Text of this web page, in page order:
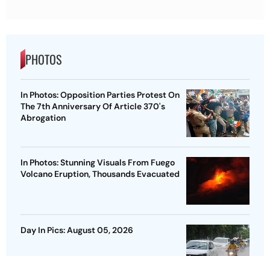
PHOTOS
In Photos: Opposition Parties Protest On
The 7th Anniversary Of Article 370's
Abrogation
In Photos: Stunning Visuals From Fuego
Volcano Eruption, Thousands Evacuated
Day In Pics: August 05, 2026